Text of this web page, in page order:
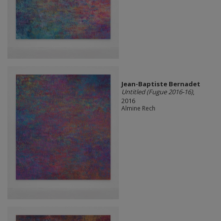
Jean-Baptiste Bernadet
Untitled (Fugue 2016-16),
2016
Almine Rech